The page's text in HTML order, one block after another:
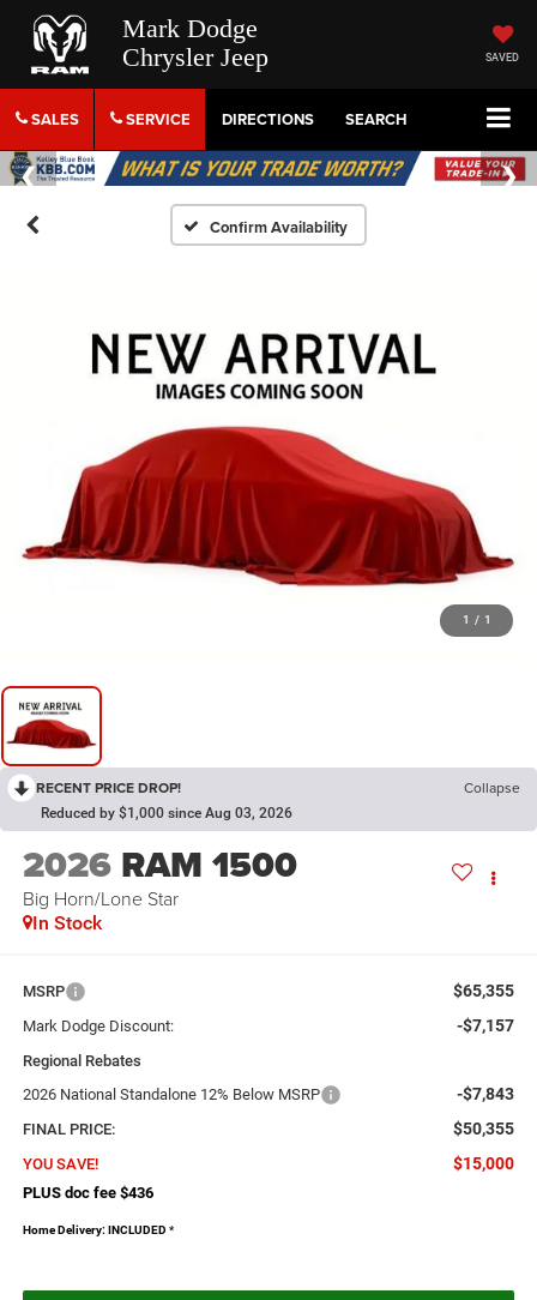
Mark Dodge
Chrysler Jeep
SAVED
SALES SERVICE DIRECTIONS SEARCH
Confirm Availability
1 / 1
RECENT PRICE DROP! Collapse
Reduced by $1,000 since Aug 03, 2026
2026 RAM 1500
Big Horn/Lone Star
In Stock
MSRP $65,355
Mark Dodge Discount: -$7,157
Regional Rebates
2026 National Standalone 12% Below MSRP
-$7,843
FINAL PRICE: $50,355
YOU SAVE! $15,000
PLUS doc fee $436
Home Delivery: INCLUDED *